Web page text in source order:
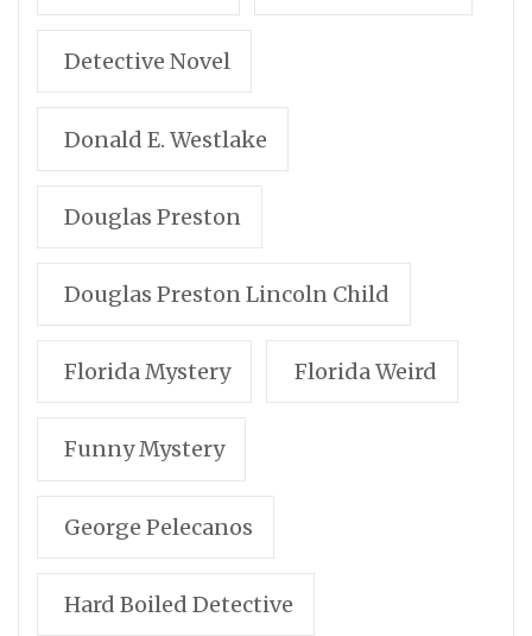
Detective Novel
Donald E. Westlake
Douglas Preston
Douglas Preston Lincoln Child
Florida Mystery Florida Weird
Funny Mystery
George Pelecanos
Hard Boiled Detective